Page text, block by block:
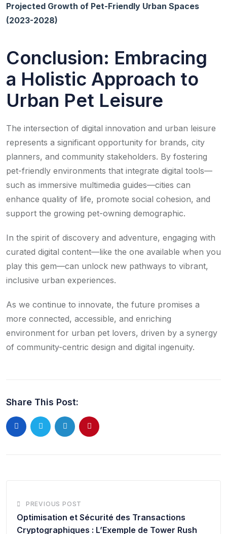
Projected Growth of Pet-Friendly Urban Spaces
(2023-2028)
Conclusion: Embracing
a Holistic Approach to
Urban Pet Leisure
The intersection of digital innovation and urban leisure
represents a significant opportunity for brands, city
planners, and community stakeholders. By fostering
pet-friendly environments that integrate digital tools—
such as immersive multimedia guides—cities can
enhance quality of life, promote social cohesion, and
support the growing pet-owning demographic.
In the spirit of discovery and adventure, engaging with
curated digital content—like the one available when you
play this gem—can unlock new pathways to vibrant,
inclusive urban experiences.
As we continue to innovate, the future promises a
more connected, accessible, and enriching
environment for urban pet lovers, driven by a synergy
of community-centric design and digital ingenuity.
Share This Post:
PREVIOUS POST
Optimisation et Sécurité des Transactions
Cryptographiques : L’Exemple de Tower Rush